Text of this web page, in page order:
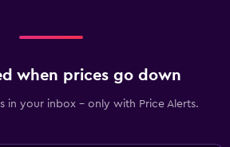
when prices go down
in your inbox - only with Price Alerts.